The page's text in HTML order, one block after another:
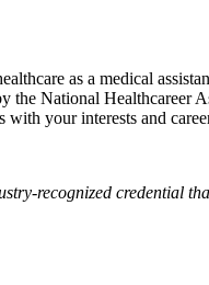
as a medical
National Healthcareer
with your interests and
recognized credential